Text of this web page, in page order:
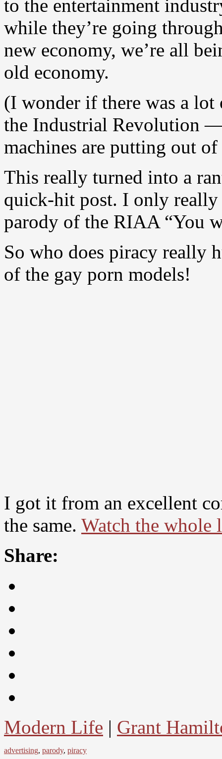
to the entertainment
while they’re going
new economy, we’re all
old economy.
(I wonder if there was a
the Industrial Revolution
machines are putting out
This really turned into a
quick-hit post. I only really
parody of the RIAA “You
So who does piracy really
of the gay porn models!
I got it from an excellent
the same. Watch the whole
Share:
Modern Life | Grant
advertising, parody, piracy